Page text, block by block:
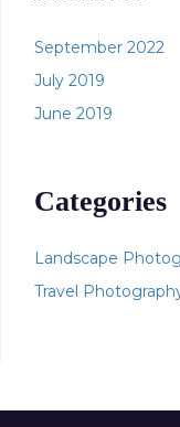
September 2022
July 2019
June 2019
Categories
Landscape
Travel